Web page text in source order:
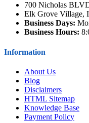
700 Nicholas
Elk Grove Village,
Business Days:
Business Hours:
Information
About Us
Blog
Disclaimers
HTML Sitemap
Knowledge Base
Payment Policy